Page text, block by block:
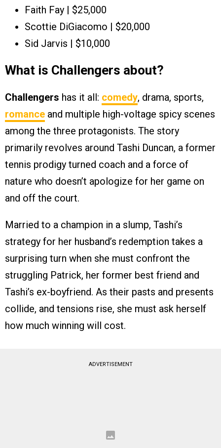
Faith Fay | $25,000
Scottie DiGiacomo | $20,000
Sid Jarvis | $10,000
What is Challengers about?
Challengers has it all: comedy, drama, sports,
romance and multiple high-voltage spicy scenes
among the three protagonists. The story
primarily revolves around Tashi Duncan, a former
tennis prodigy turned coach and a force of
nature who doesn’t apologize for her game on
and off the court.
Married to a champion in a slump, Tashi’s
strategy for her husband’s redemption takes a
surprising turn when she must confront the
struggling Patrick, her former best friend and
Tashi’s ex-boyfriend. As their pasts and presents
collide, and tensions rise, she must ask herself
how much winning will cost.
ADVERTISEMENT